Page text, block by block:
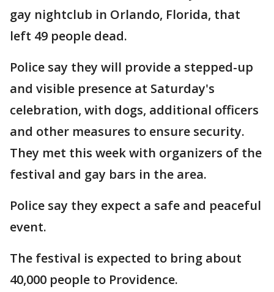
gay nightclub in Orlando, Florida, that
left 49 people dead.
Police say they will provide a stepped-up
and visible presence at Saturday's
celebration, with dogs, additional officers
and other measures to ensure security.
They met this week with organizers of the
festival and gay bars in the area.
Police say they expect a safe and peaceful
event.
The festival is expected to bring about
40,000 people to Providence.